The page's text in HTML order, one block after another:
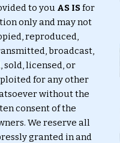
to you AS ISfor
only and may not
reproduced,
broadcast,
sold, licensed, or
for any other
without the
consent of the
We reserve all
granted in and